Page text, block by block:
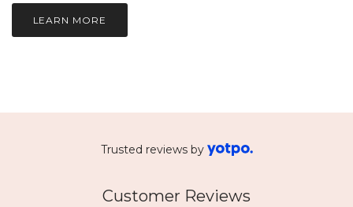
LEARN MORE
Customer Reviews
Trusted reviews by